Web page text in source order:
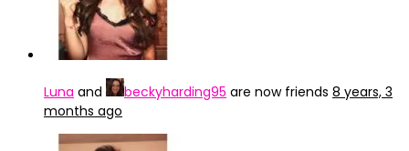
Luna and beckyharding95 are now friends 8 years, 3
months ago